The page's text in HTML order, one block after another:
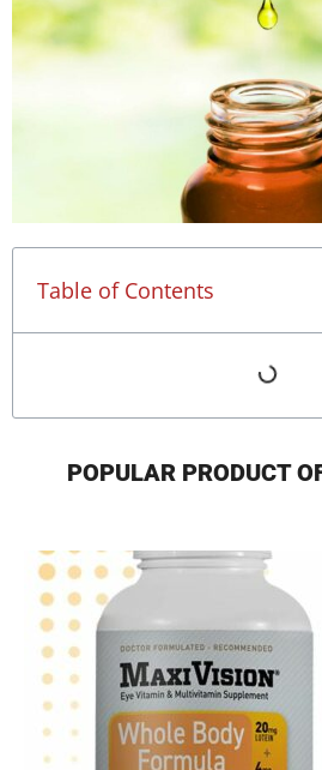
Table of Contents
POPULAR PRODUCT